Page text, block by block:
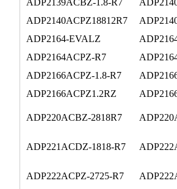
ADP2139ACBZ-1.8-R7
ADP2140ACPZ18812R7
ADP2164-EVALZ
ADP2164ACPZ-R7
ADP2166ACPZ-1.8-R7
ADP2166ACPZ1.2RZ
ADP220ACBZ-2818R7
ADP221ACDZ-1818-R7
ADP222ACPZ-2725-R7